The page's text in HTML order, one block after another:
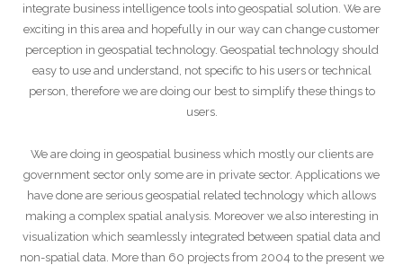
integrate business intelligence tools into geospatial solution. We are
exciting in this area and hopefully in our way can change customer
perception in geospatial technology. Geospatial technology should
easy to use and understand, not specific to his users or technical
person, therefore we are doing our best to simplify these things to
users.
We are doing in geospatial business which mostly our clients are
government sector only some are in private sector. Applications we
have done are serious geospatial related technology which allows
making a complex spatial analysis. Moreover we also interesting in
visualization which seamlessly integrated between spatial data and
non-spatial data. More than 60 projects from 2004 to the present we